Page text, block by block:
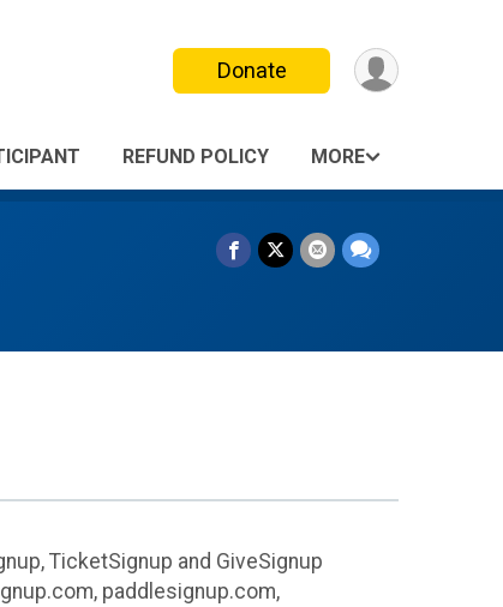
Donate
REFUND POLICY MORE
TicketSignup and GiveSignup
paddlesignup.com,